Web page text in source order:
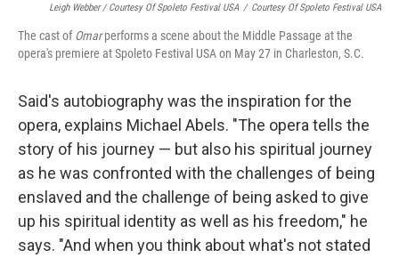
Leigh Webber / Courtesy Of Spoleto Festival USA / Courtesy Of Spoleto Festival USA
The cast ofOmarperforms a scene about the Middle Passage at the
opera's premiere at Spoleto Festival USA on May 27 in Charleston, S.C.
Said's autobiography was the inspiration for the
opera, explains Michael Abels. "The opera tells the
story of his journey — but also his spiritual journey
as he was confronted with the challenges of being
enslaved and the challenge of being asked to give
up his spiritual identity as well as his freedom," he
says. "And when you think about what's not stated